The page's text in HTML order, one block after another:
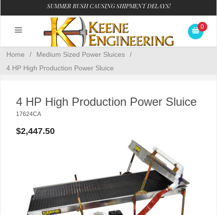
SUMMER RUSH CAUSING SHIPMENT DELAYS!
0
Home / Medium Sized Power Sluices
/
4 HP High Production Power Sluice
4 HP High Production Power Sluice
17624CA
$2,447.50